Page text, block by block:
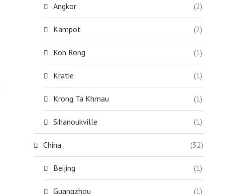
Angkor (2)
Kampot (2)
Koh Rong (1)
Kratie (1)
Krong Ta Khmau (1)
Sihanoukville (1)
China (32)
Beijing (1)
Guangzhou (1)